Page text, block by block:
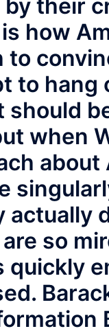
their
how
to
to
should
when
actually
so
quickly